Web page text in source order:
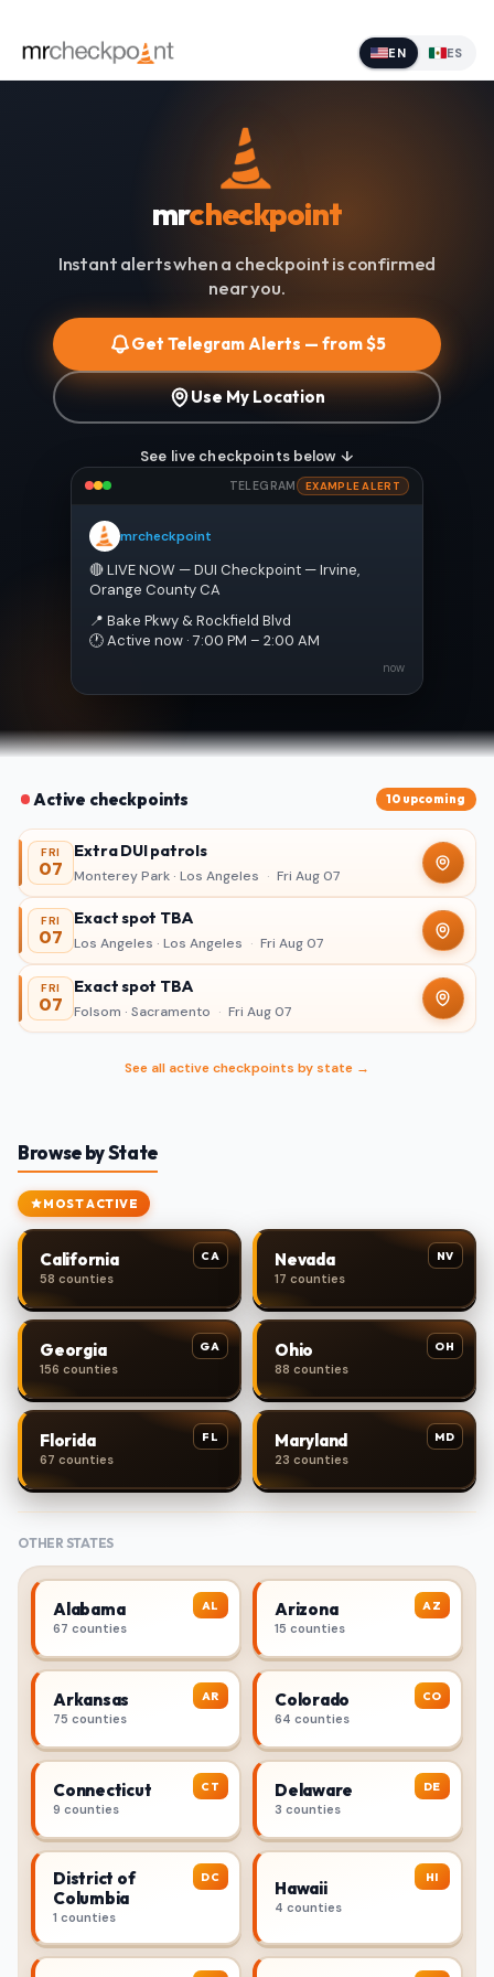
EN ES
mrcheckpoint
Instant alerts when a checkpoint is confirmed
near you.
Get Telegram Alerts — from $5
Use My Location
See live checkpoints below ↓
TELEGRAM EXAMPLE ALERT
mrcheckpoint
🔴 LIVE NOW — DUI Checkpoint — Irvine,
Orange County CA
📍 Bake Pkwy & Rockfield Blvd
🕐 Active now · 7:00 PM – 2:00 AM
now
Active checkpoints 10 upcoming
FRI
07
Extra DUI patrols
Monterey Park · Los Angeles · Fri Aug 07
FRI
07
Exact spot TBA
Los Angeles · Los Angeles · Fri Aug 07
FRI
07
Exact spot TBA
Folsom · Sacramento · Fri Aug 07
See all active checkpoints by state →
Browse by State
MOST ACTIVE
CA
California
58 counties
NV
Nevada
17 counties
GA
Georgia
156 counties
OH
Ohio
88 counties
FL
Florida
67 counties
MD
Maryland
23 counties
OTHER STATES
AL
Alabama
67 counties
AZ
Arizona
15 counties
AR
Arkansas
75 counties
CO
Colorado
64 counties
CT
Connecticut
9 counties
DE
Delaware
3 counties
DC
District of
Columbia
1 counties
HI
Hawaii
4 counties